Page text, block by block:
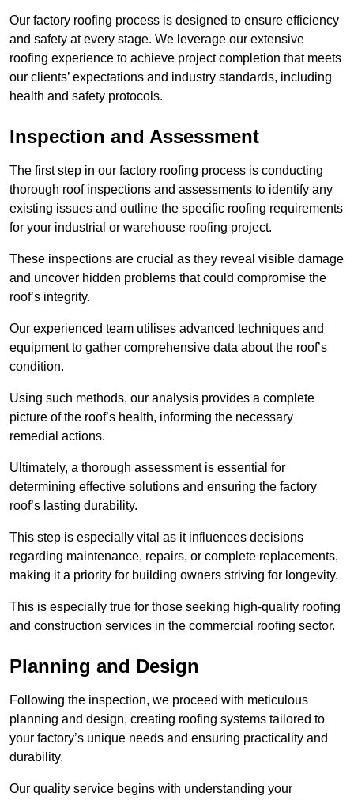
Our factory roofing process is designed to ensure efficiency
and safety at every stage. We leverage our extensive
roofing experience to achieve project completion that meets
our clients’ expectations and industry standards, including
health and safety protocols.
Inspection and Assessment
The first step in our factory roofing process is conducting
thorough roof inspections and assessments to identify any
existing issues and outline the specific roofing requirements
for your industrial or warehouse roofing project.
These inspections are crucial as they reveal visible damage
and uncover hidden problems that could compromise the
roof’s integrity.
Our experienced team utilises advanced techniques and
equipment to gather comprehensive data about the roof’s
condition.
Using such methods, our analysis provides a complete
picture of the roof’s health, informing the necessary
remedial actions.
Ultimately, a thorough assessment is essential for
determining effective solutions and ensuring the factory
roof’s lasting durability.
This step is especially vital as it influences decisions
regarding maintenance, repairs, or complete replacements,
making it a priority for building owners striving for longevity.
This is especially true for those seeking high-quality roofing
and construction services in the commercial roofing sector.
Planning and Design
Following the inspection, we proceed with meticulous
planning and design, creating roofing systems tailored to
your factory’s unique needs and ensuring practicality and
durability.
Our quality service begins with understanding your